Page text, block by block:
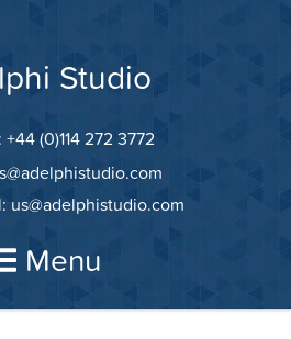
Studio
(0)114 272 3772
us@adelphistudio.com
Menu